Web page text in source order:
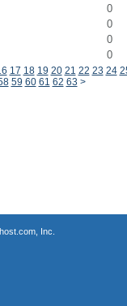
0
0
0
0
17 18 19 20 21 22 23 24
59 60 61 62 63 >
Inc.